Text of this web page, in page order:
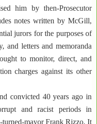
him by then-Prosecutor
notes written by McGill,
jurors for the purposes of
and letters and memoranda
to monitor, direct, and
charges against its other
convicted 40 years ago in
and racist periods in
mayor Frank Rizzo. It